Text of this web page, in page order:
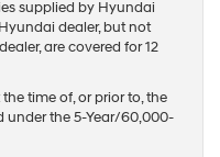
supplied by Hyundai
dealer, but not
are covered for 12
time of, or prior to, the
under the 5-Year/60,000-